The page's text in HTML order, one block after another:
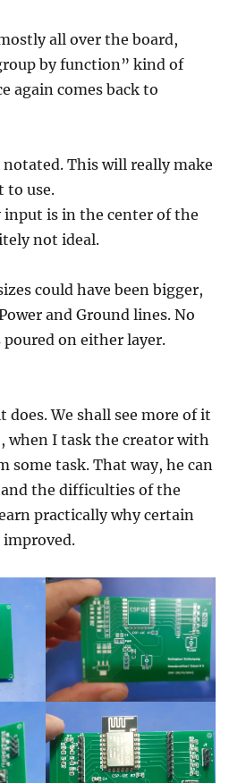
all over the board,
by function” kind of
again comes back to
notated. This will really make
to use.
input is in the center of the
not ideal.
could have been bigger,
and Ground lines. No
poured on either layer.
does. We shall see more of it
when I task the creator with
some task. That way, he can
the difficulties of the
practically why certain